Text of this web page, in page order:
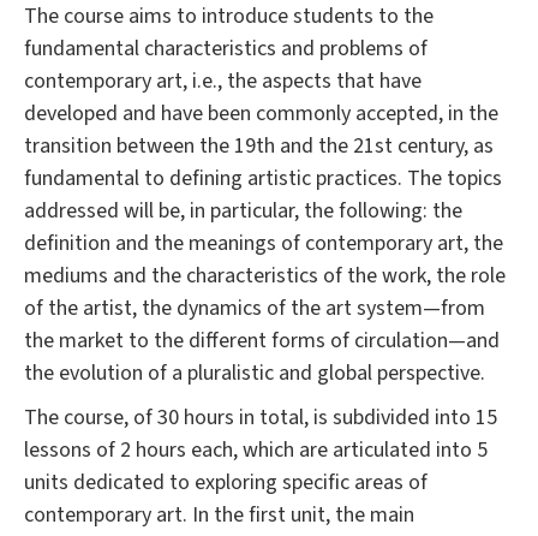
The course aims to introduce students to the
fundamental characteristics and problems of
contemporary art, i.e., the aspects that have
developed and have been commonly accepted, in the
transition between the 19th and the 21st century, as
fundamental to defining artistic practices. The topics
addressed will be, in particular, the following: the
definition and the meanings of contemporary art, the
mediums and the characteristics of the work, the role
of the artist, the dynamics of the art system—from
the market to the different forms of circulation—and
the evolution of a pluralistic and global perspective.
The course, of 30 hours in total, is subdivided into 15
lessons of 2 hours each, which are articulated into 5
units dedicated to exploring specific areas of
contemporary art. In the first unit, the main